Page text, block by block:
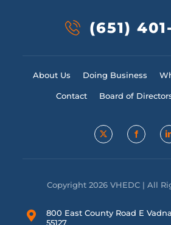
(651)
About Us Doing Business
Contact Board of
Copyright 2026 VHEDC | All
800 East County Road E
55127